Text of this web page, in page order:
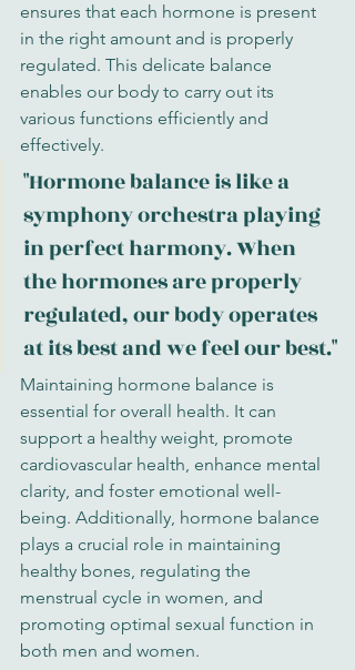
ensures that each hormone is present
in the right amount and is properly
regulated. This delicate balance
enables our body to carry out its
various functions efficiently and
effectively.
"Hormone balance is like a
symphony orchestra playing
in perfect harmony. When
the hormones are properly
regulated, our body operates
at its best and we feel our best."
Maintaining hormone balance is
essential for overall health. It can
support a healthy weight, promote
cardiovascular health, enhance mental
clarity, and foster emotional well-
being. Additionally, hormone balance
plays a crucial role in maintaining
healthy bones, regulating the
menstrual cycle in women, and
promoting optimal sexual function in
both men and women.